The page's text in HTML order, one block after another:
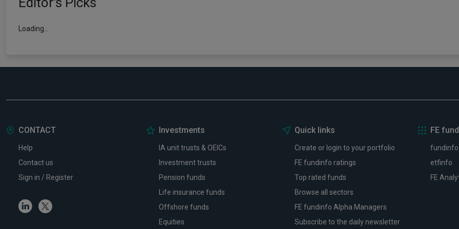
How July's volatility changed the 2026
fund performance leaderboard
05 August 2026
Three funds and two trusts
FundCalibre rated list
03 August 2026
Read more